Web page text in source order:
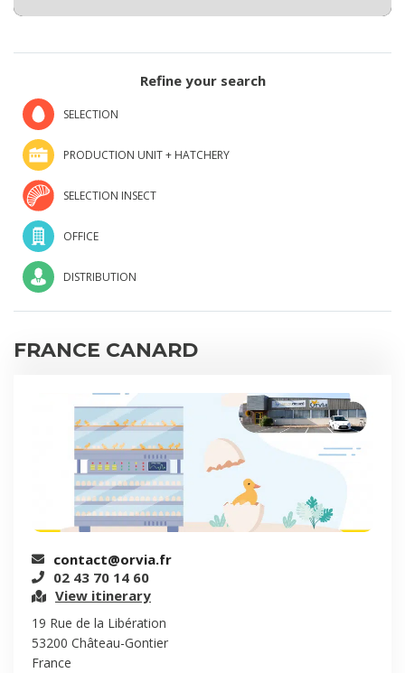
Refine your search
SELECTION
PRODUCTION UNIT + HATCHERY
SELECTION INSECT
OFFICE
DISTRIBUTION
FRANCE CANARD
contact@orvia.fr
02 43 70 14 60
View itinerary
19 Rue de la Libération
53200 Château-Gontier
France